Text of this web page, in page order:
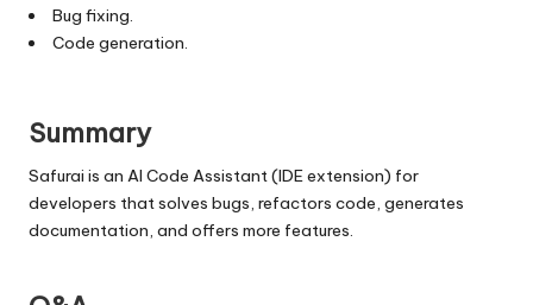
Bug fixing.
Code generation.
Summary
Safurai is an AI Code Assistant (IDE extension) for
developers that solves bugs, refactors code, generates
documentation, and offers more features.